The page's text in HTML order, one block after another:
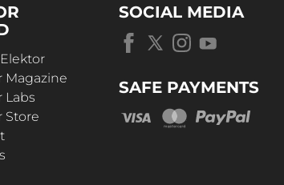
Magazine
Labs
Store
SOCIAL MEDIA
SAFE PAYMENTS